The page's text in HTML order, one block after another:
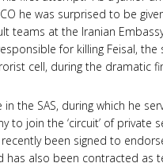
he was surprised to be
teams at the Iranian
for killing Feisal, the
cell, during the dramatic
in the SAS, during which he
to join the ‘circuit’ of private
been signed to
has also been contracted as